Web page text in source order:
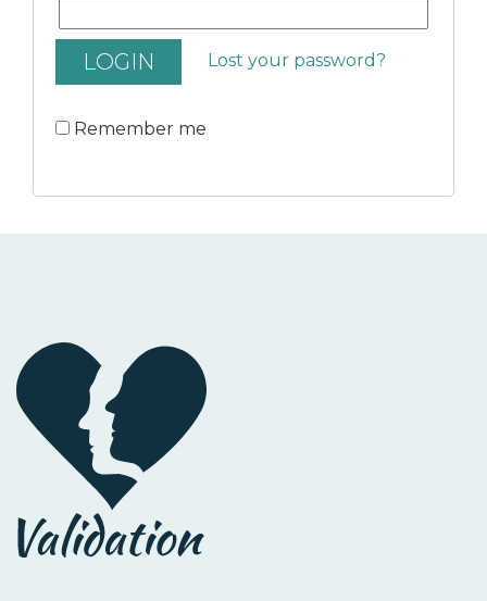
Lost your password?
Remember me